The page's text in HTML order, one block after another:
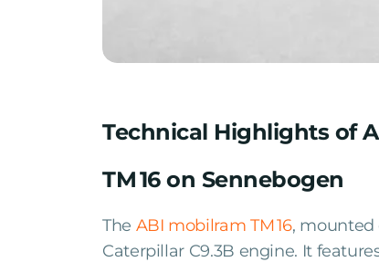
Technical Highlights of
TM 16 on Sennebogen
The ABI mobilram TM 16, mounted
Caterpillar C9.3B engine. It